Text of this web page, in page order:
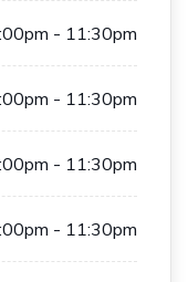
- 11:30pm
- 11:30pm
- 11:30pm
- 11:30pm